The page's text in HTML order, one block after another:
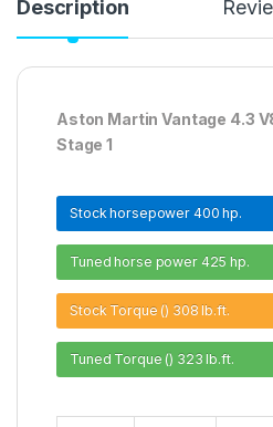
Description
Aston Martin Vantage 4.3
Stage 1
Stock horsepower 400 hp.
Tuned horse power 425 hp.
Stock Torque () 308 lb.ft.
Tuned Torque () 323 lb.ft.